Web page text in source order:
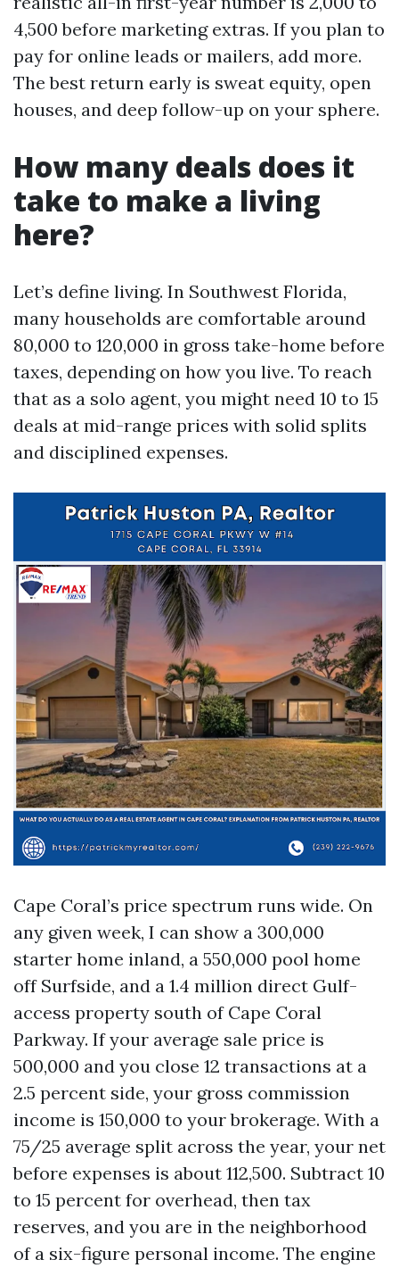
4,500 before marketing extras. If you plan to
pay for online leads or mailers, add more.
The best return early is sweat equity, open
houses, and deep follow-up on your sphere.
How many deals does it
take to make a living
here?
Let’s define living. In Southwest Florida,
many households are comfortable around
80,000 to 120,000 in gross take-home before
taxes, depending on how you live. To reach
that as a solo agent, you might need 10 to 15
deals at mid-range prices with solid splits
and disciplined expenses.
Cape Coral’s price spectrum runs wide. On
any given week, I can show a 300,000
starter home inland, a 550,000 pool home
off Surfside, and a 1.4 million direct Gulf-
access property south of Cape Coral
Parkway. If your average sale price is
500,000 and you close 12 transactions at a
2.5 percent side, your gross commission
income is 150,000 to your brokerage. With a
75/25 average split across the year, your net
before expenses is about 112,500. Subtract 10
to 15 percent for overhead, then tax
reserves, and you are in the neighborhood
of a six-figure personal income. The engine